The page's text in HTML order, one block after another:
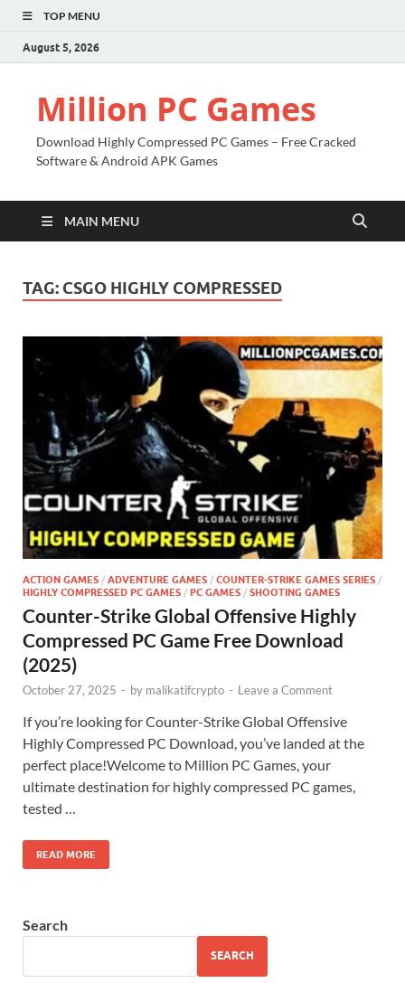
TOP MENU
August 5, 2026
Million PC Games
Download Highly Compressed PC Games – Free Cracked
Software & Android APK Games
MAIN MENU
TAG: CSGO HIGHLY COMPRESSED
ACTION GAMES / ADVENTURE GAMES / COUNTER-STRIKE GAMES SERIES /
HIGHLY COMPRESSED PC GAMES / PC GAMES / SHOOTING GAMES
Counter-Strike Global Offensive Highly
Compressed PC Game Free Download
(2025)
October 27, 2025 - by malikatifcrypto - Leave a Comment
If you’re looking for Counter-Strike Global Offensive
Highly Compressed PC Download, you’ve landed at the
perfect place!Welcome to Million PC Games, your
ultimate destination for highly compressed PC games,
tested …
READ MORE
Search
SEARCH